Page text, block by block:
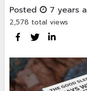
Posted 7 years
2,578 total views